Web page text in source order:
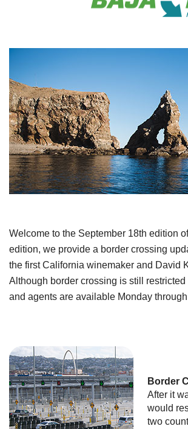
Welcome to the September 18th edition
edition, we provide a border crossing
the first California winemaker and David
Although border crossing is still
and agents are available Monday
Border
After it
would
two